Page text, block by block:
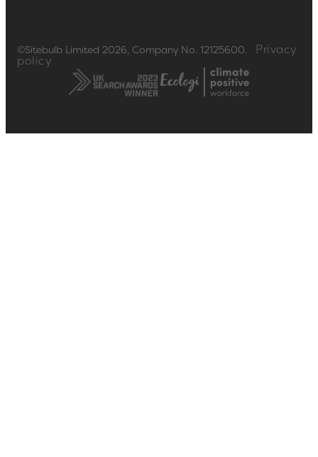
©Sitebulb Limited 2026, Company No. 12125600.
Privacy
policy